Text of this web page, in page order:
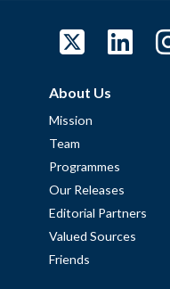
About Us
Mission
Team
Programmes
Our Releases
Editorial Partners
Valued Sources
Friends